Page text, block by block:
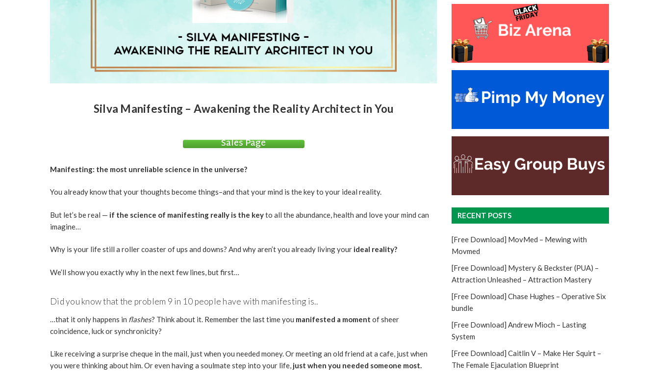
Silva Manifesting – Awakening the Reality Architect in You
Sales Page
Manifesting: the most unreliable science in the universe?
You already know that your thoughts become things–and that your mind is the key to your ideal reality.
But let’s be real — if the science of manifesting really is the keyto all the abundance, health and love your mind can
imagine…
Why is your life still a roller coaster of ups and downs? And why aren’t you already living your ideal reality?
We’ll show you exactly why in the next few lines, but first…
Did you know that the problem 9 in 10 people have with manifesting is..
…that it only happens in flashes? Think about it. Remember the last time you manifested a moment of sheer
coincidence, luck or synchronicity?
Like receiving a surprise cheque in the mail, just when you needed money. Or meeting an old friend at a cafe, just when
you were thinking about him. Or even having a soulmate step into your life, just when you needed someone most.
RECENT POSTS
[Free Download] MovMed – Mewing with
Movmed
[Free Download] Mystery & Beckster (PUA) –
Attraction Unleashed – Attraction Mastery
[Free Download] Chase Hughes – Operative Six
bundle
[Free Download] Andrew Mioch – Lasting
System
[Free Download] Caitlin V – Make Her Squirt –
The Female Ejaculation Blueprint